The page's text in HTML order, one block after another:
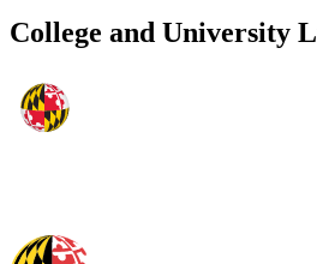
College and University